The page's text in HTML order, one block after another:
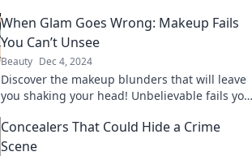
When Glam Goes Wrong: Makeup Fails
You Can’t Unsee
Beauty Dec 4, 2024
Discover the makeup blunders that will leave
you shaking your head! Unbelievable fails you
ridiculousness!
Concealers That Could Hide a Crime
Scene